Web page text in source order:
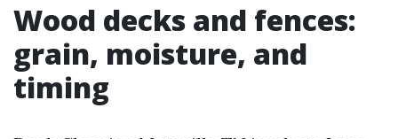
Wood decks and fences:
grain, moisture, and
timing